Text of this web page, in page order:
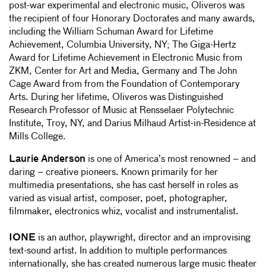
post-war experimental and electronic music, Oliveros was
the recipient of four Honorary Doctorates and many awards,
including the William Schuman Award for Lifetime
Achievement, Columbia University, NY; The Giga-Hertz
Award for Lifetime Achievement in Electronic Music from
ZKM, Center for Art and Media, Germany and The John
Cage Award from from the Foundation of Contemporary
Arts. During her lifetime, Oliveros was Distinguished
Research Professor of Music at Rensselaer Polytechnic
Institute, Troy, NY, and Darius Milhaud Artist-in-Residence at
Mills College.
Laurie Anderson is one of America’s most renowned – and
daring – creative pioneers. Known primarily for her
multimedia presentations, she has cast herself in roles as
varied as visual artist, composer, poet, photographer,
filmmaker, electronics whiz, vocalist and instrumentalist.
IONE is an author, playwright, director and an improvising
text-sound artist. In addition to multiple performances
internationally, she has created numerous large music theater